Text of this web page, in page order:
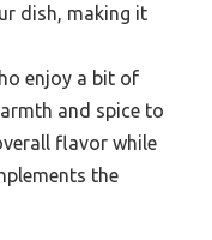
dish, making it
enjoy a bit of
and spice to
flavor while
the